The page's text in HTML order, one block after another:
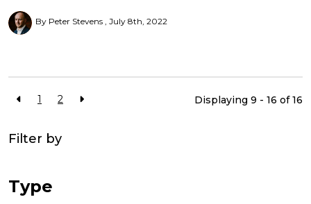
By Peter Stevens July 8th, 2022
1 2 Displaying 9 - 16 of16
Filter by
Type